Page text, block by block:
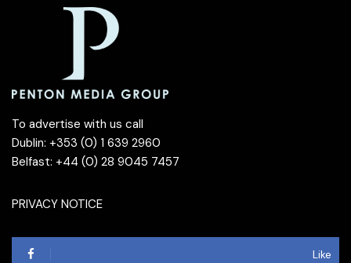
To advertise with us call
Dublin: +353 (0) 1 639 2960
Belfast: +44 (0) 28 9045 7457
PRIVACY NOTICE
Like